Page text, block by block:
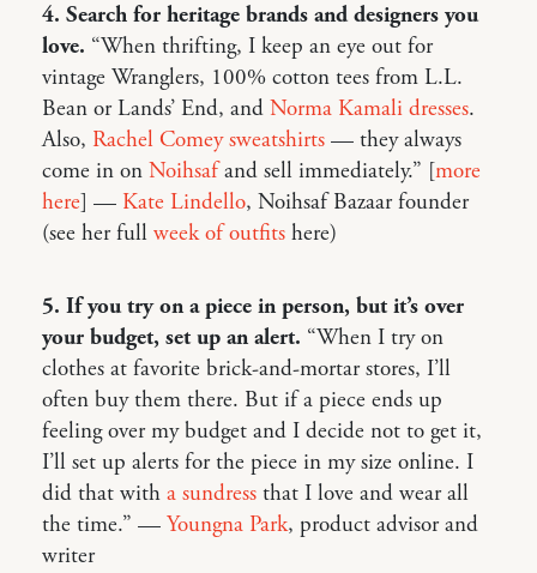
4. Search for heritage brands and designers you
love. “When thrifting, I keep an eye out for
vintage Wranglers, 100% cotton tees from L.L.
Bean or Lands’ End, and Norma Kamali dresses.
Also, Rachel Comey sweatshirts — they always
come in on Noihsafand sell immediately.” [more
here] — Kate Lindello, Noihsaf Bazaar founder
(see her full week of outfits here)
5. If you try on a piece in person, but it’s over
your budget, set up an alert. “When I try on
clothes at favorite brick-and-mortar stores, I’ll
often buy them there. But if a piece ends up
feeling over my budget and I decide not to get it,
I’ll set up alerts for the piece in my size online. I
did that with a sundress that I love and wear all
the time.” — Youngna Park, product advisor and
writer